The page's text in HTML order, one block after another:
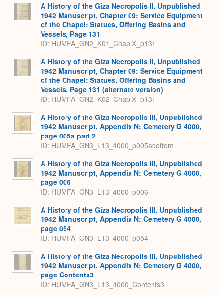
A History of the Giza Necropolis II, Unpublished
1942 Manuscript, Chapter 09: Service Equipment
of the Chapel: Statues, Offering Basins and
Vessels, Page 131
ID: HUMFA_GN2_K01_ChapIX_p131
A History of the Giza Necropolis II, Unpublished
1942 Manuscript, Chapter 09: Service Equipment
of the Chapel: Statues, Offering Basins and
Vessels, Page 131 (alternate version)
ID: HUMFA_GN2_K02_ChapIX_p131
A History of the Giza Necropolis III, Unpublished
1942 Manuscript, Appendix N: Cemetery G 4000,
page 005a part 2
ID: HUMFA_GN3_L13_4000_p005abottom
A History of the Giza Necropolis III, Unpublished
1942 Manuscript, Appendix N: Cemetery G 4000,
page 006
ID: HUMFA_GN3_L13_4000_p006
A History of the Giza Necropolis III, Unpublished
1942 Manuscript, Appendix N: Cemetery G 4000,
page 054
ID: HUMFA_GN3_L13_4000_p054
A History of the Giza Necropolis III, Unpublished
1942 Manuscript, Appendix N: Cemetery G 4000,
page Contents3
ID: HUMFA_GN3_L13_4000_Contents3